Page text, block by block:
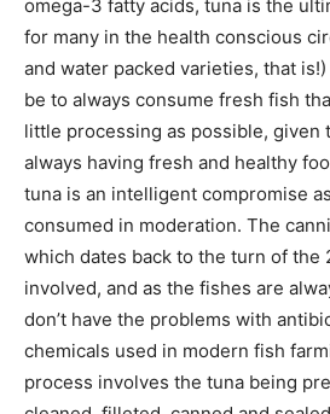
omega-3 fatty acids, tuna is the
for many in the health conscious
and water packed varieties, that
be to always consume fresh fish
little processing as possible, given
always having fresh and healthy
tuna is an intelligent compromise
consumed in moderation. The
which dates back to the turn of the
involved, and as the fishes are
don’t have the problems with
chemicals used in modern fish
process involves the tuna being